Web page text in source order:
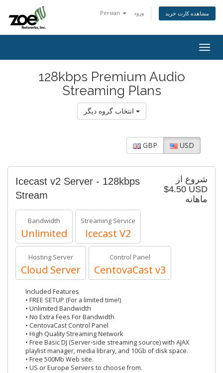
Persian ورود مشاهده کارت خرید
128kbps Premium Audio
Streaming Plans
GBP USD
شروع از
$4.50 USD
ماهانه
Icecast v2 Server - 128kbps
Stream
Bandwidth
Unlimited
Streaming Service
Icecast V2
Hosting Server
Cloud Server
Control Panel
CentovaCast v3
Included Features
• FREE SETUP (For a limited time!)
• Unlimited Bandwidth
• No Extra Fees For Bandwidth
• CentovaCast Control Panel
• High Quality Streaming Network
• Free Basic DJ (Server-side streaming source) with AJAX
playlist manager, media library, and 10Gb of disk space.
• Free 500Mb Web site.
• US or Europe Servers to choose from.